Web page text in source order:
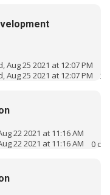
Aug 25 2021 at 12:07 PM
Aug 25 2021 at 12:07 PM 2
22 2021 at 11:16 AM
22 2021 at 11:16 AM 0